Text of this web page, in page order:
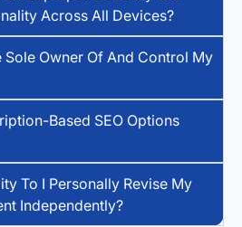
Across All Devices?
Sole Owner Of And Control My
Based SEO Options
To I Personally Revise My
Independently?